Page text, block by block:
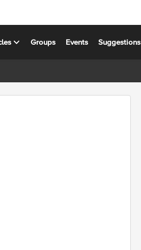
Groups Events Suggestions